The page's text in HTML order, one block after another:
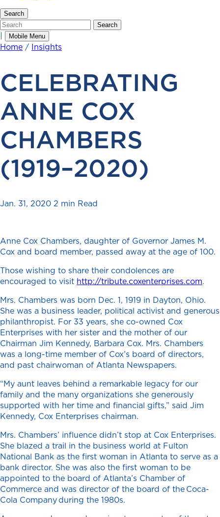
Search
Search Search
| Mobile Menu
Home / Insights
CELEBRATING
ANNE COX
CHAMBERS
(1919–2020)
Jan. 31, 2020 2 min Read
Anne Cox Chambers, daughter of Governor James M.
Cox and board member, passed away at the age of 100.
Those wishing to share their condolences are
encouraged to visit http://tribute.coxenterprises.com.
Mrs. Chambers was born Dec. 1, 1919 in Dayton, Ohio.
She was a business leader, political activist and generous
philanthropist. For 33 years, she co-owned Cox
Enterprises with her sister and the mother of our
Chairman Jim Kennedy, Barbara Cox. Mrs. Chambers
was a long-time member of Cox’s board of directors,
and past chairwoman of Atlanta Newspapers.
“My aunt leaves behind a remarkable legacy for our
family and the many organizations she generously
supported with her time and financial gifts,” said Jim
Kennedy, Cox Enterprises chairman.
Mrs. Chambers’ influence didn’t stop at Cox Enterprises.
She blazed a trail in the business world at Fulton
National Bank as the first woman in Atlanta to serve as a
bank director. She was also the first woman to be
appointed to the board of Atlanta’s Chamber of
Commerce and was director of the board of the Coca-
Cola Company during the 1980s.